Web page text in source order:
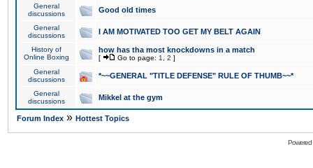
General
discussions
Good old times
General
discussions
I AM MOTIVATED TOO GET MY BELT AGAIN
History of
Online Boxing
how has tha most knockdowns in a match
[ Go to page: 1 2 ]
General
discussions
*~~GENERAL "TITLE DEFENSE" RULE OF THUMB~~*
General
discussions
Mikkel at the gym
Forum Index » Hottest Topics